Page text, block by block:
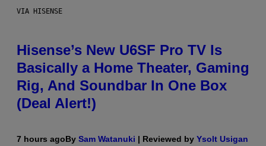
VIA HISENSE
Hisense’s New U6SF Pro TV Is
Basically a Home Theater, Gaming
Rig, And Soundbar In One Box
(Deal Alert!)
7 hours agoBy Sam Watanuki | Reviewed by Ysolt Usigan